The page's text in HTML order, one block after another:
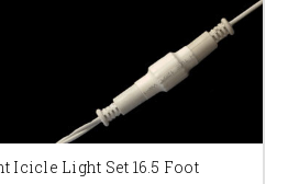
Icicle Light Set 16.5 Foot